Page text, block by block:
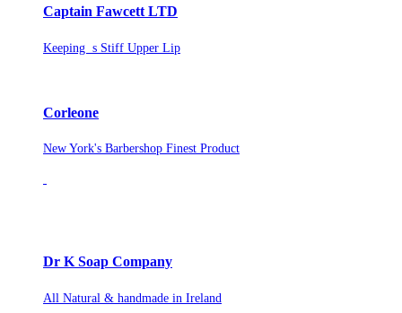
Captain Fawcett LTD
Keeping s Stiff Upper Lip
Corleone
New York's Barbershop Finest Product
Dr K Soap Company
All Natural & handmade in Ireland